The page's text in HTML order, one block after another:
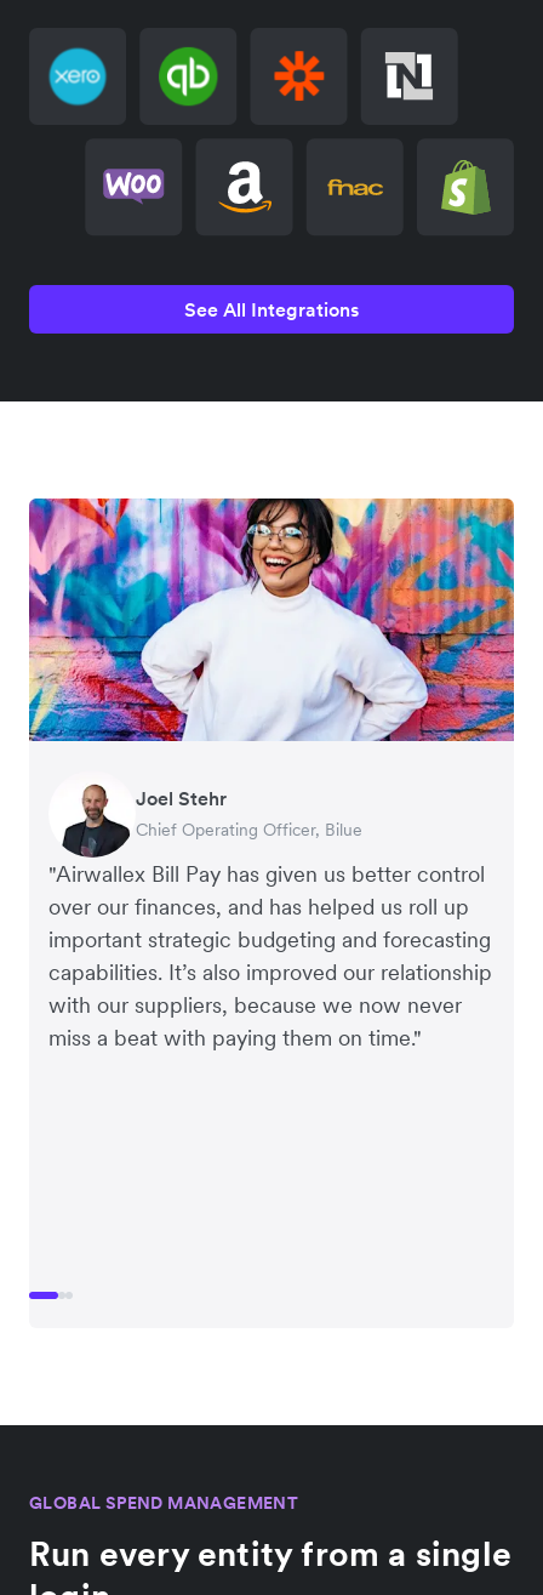
See All Integrations
"Airwallex Bill Pay has given us better control
over our finances, and has helped us roll up
important strategic budgeting and forecasting
capabilities. It’s also improved our relationship
with our suppliers, because we now never
miss a beat with paying them on time."
Joel Stehr
Chief Operating Officer, Bilue
Georgia Burns
Strategic Finance Director, Auror
Alec Alltimes
APAC Finance Director, Commission Factory
GLOBAL SPEND MANAGEMENT
Run every entity from a single